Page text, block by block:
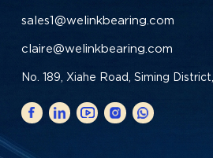
sales1@welinkbearing.com
claire@welinkbearing.com
No. 189, Xiahe Road, Siming